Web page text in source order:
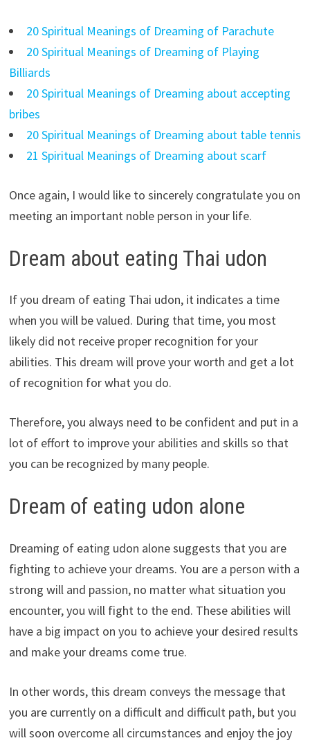
20 Spiritual Meanings of Dreaming of Parachute
20 Spiritual Meanings of Dreaming of Playing
Billiards
20 Spiritual Meanings of Dreaming about accepting
bribes
20 Spiritual Meanings of Dreaming about table tennis
21 Spiritual Meanings of Dreaming about scarf
Once again, I would like to sincerely congratulate you on
meeting an important noble person in your life.
Dream about eating Thai udon
If you dream of eating Thai udon, it indicates a time
when you will be valued. During that time, you most
likely did not receive proper recognition for your
abilities. This dream will prove your worth and get a lot
of recognition for what you do.
Therefore, you always need to be confident and put in a
lot of effort to improve your abilities and skills so that
you can be recognized by many people.
Dream of eating udon alone
Dreaming of eating udon alone suggests that you are
fighting to achieve your dreams. You are a person with a
strong will and passion, no matter what situation you
encounter, you will fight to the end. These abilities will
have a big impact on you to achieve your desired results
and make your dreams come true.
In other words, this dream conveys the message that
you are currently on a difficult and difficult path, but you
will soon overcome all circumstances and enjoy the joy